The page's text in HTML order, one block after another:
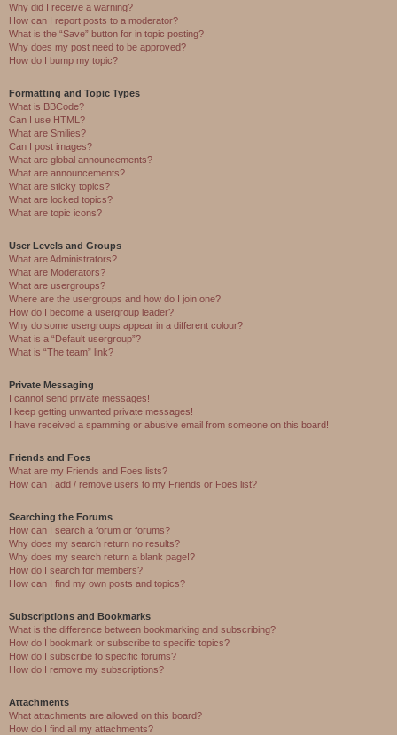
Why did I receive a warning?
How can I report posts to a moderator?
What is the “Save” button for in topic posting?
Why does my post need to be approved?
How do I bump my topic?
Formatting and Topic Types
What is BBCode?
Can I use HTML?
What are Smilies?
Can I post images?
What are global announcements?
What are announcements?
What are sticky topics?
What are locked topics?
What are topic icons?
User Levels and Groups
What are Administrators?
What are Moderators?
What are usergroups?
Where are the usergroups and how do I join one?
How do I become a usergroup leader?
Why do some usergroups appear in a different colour?
What is a “Default usergroup”?
What is “The team” link?
Private Messaging
I cannot send private messages!
I keep getting unwanted private messages!
I have received a spamming or abusive email from someone on this board!
Friends and Foes
What are my Friends and Foes lists?
How can I add / remove users to my Friends or Foes list?
Searching the Forums
How can I search a forum or forums?
Why does my search return no results?
Why does my search return a blank page!?
How do I search for members?
How can I find my own posts and topics?
Subscriptions and Bookmarks
What is the difference between bookmarking and subscribing?
How do I bookmark or subscribe to specific topics?
How do I subscribe to specific forums?
How do I remove my subscriptions?
Attachments
What attachments are allowed on this board?
How do I find all my attachments?